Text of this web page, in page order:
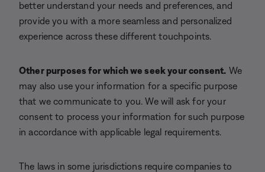
better understand your needs and preferences, and
provide you with a more seamless and personalized
experience across these different touchpoints.
Other purposes for which we seek your consent. We
may also use your information for a specific purpose
that we communicate to you. We will ask for your
consent to process your information for such purpose
in accordance with applicable legal requirements.
The laws in some jurisdictions require companies to